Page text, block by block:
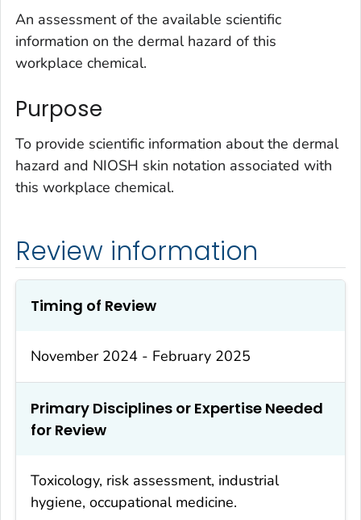
An assessment of the available scientific
information on the dermal hazard of this
workplace chemical.
Purpose
To provide scientific information about the dermal
hazard and NIOSH skin notation associated with
this workplace chemical.
Review information
Timing of Review
November 2024 - February 2025
Primary Disciplines or Expertise Needed
for Review
Toxicology, risk assessment, industrial
hygiene, occupational medicine.